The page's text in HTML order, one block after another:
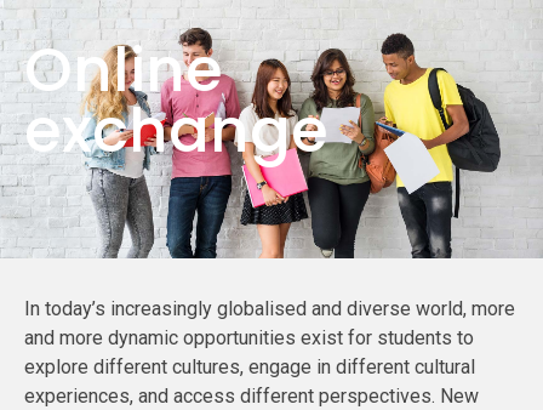
Online
exchange
In today’s increasingly globalised and diverse world, more
and more dynamic opportunities exist for students to
explore different cultures, engage in different cultural
experiences, and access different perspectives. New